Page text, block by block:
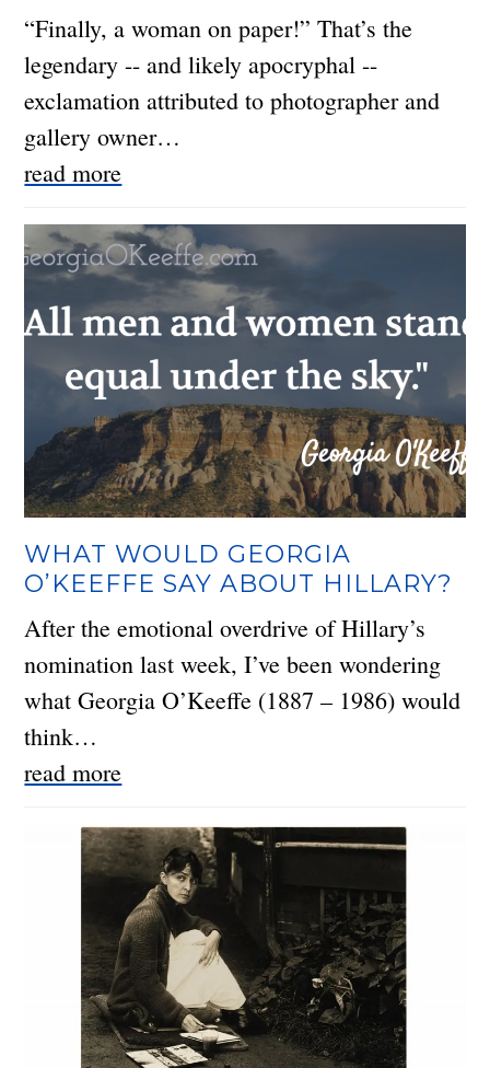
“Finally, a woman on paper!” That’s the
legendary -- and likely apocryphal --
exclamation attributed to photographer and
gallery owner…
read more
WHAT WOULD GEORGIA
O’KEEFFE SAY ABOUT HILLARY?
After the emotional overdrive of Hillary’s
nomination last week, I’ve been wondering
what Georgia O’Keeffe (1887 – 1986) would
think…
read more